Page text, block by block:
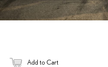
Add to Cart